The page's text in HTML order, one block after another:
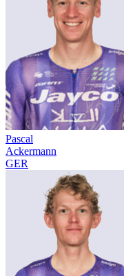
Pascal
Ackermann
GER